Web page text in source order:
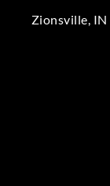
Zionsville, IN